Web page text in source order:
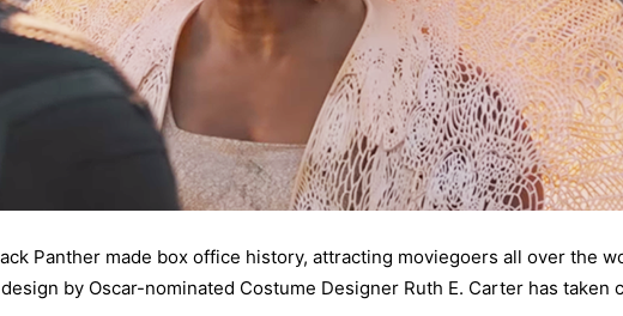
Panther made box office history, attracting moviegoers all over the
by Oscar-nominated Costume Designer Ruth E. Carter has taken